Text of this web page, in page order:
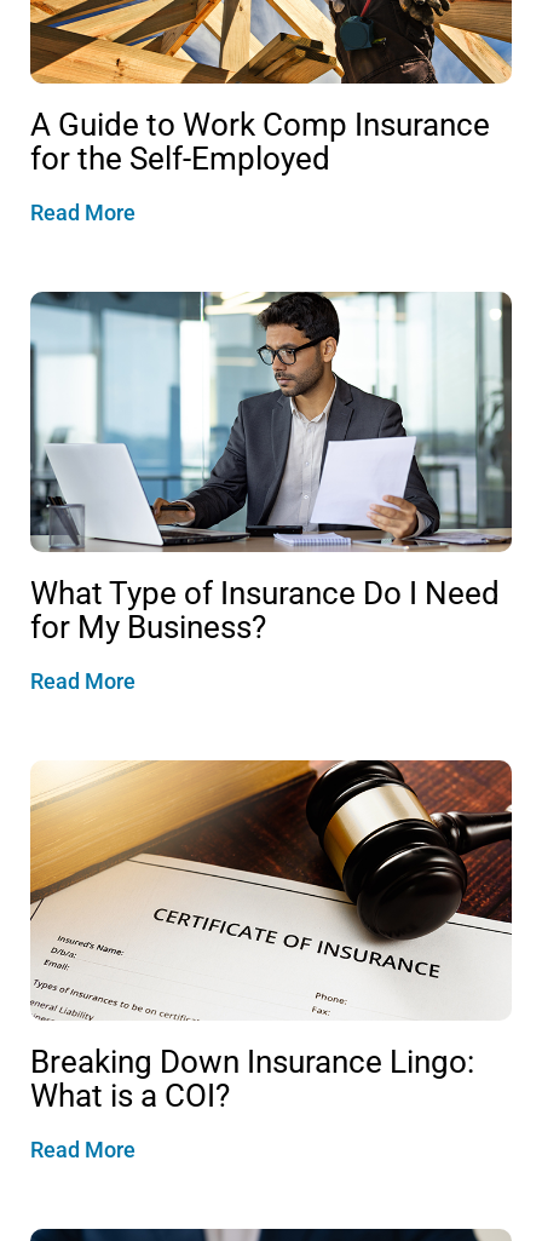
A Guide to Work Comp Insurance
for the Self-Employed
Read More
What Type of Insurance Do I Need
for My Business?
Read More
Breaking Down Insurance Lingo:
What is a COI?
Read More